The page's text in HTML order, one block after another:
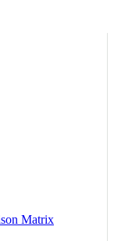
Matrix